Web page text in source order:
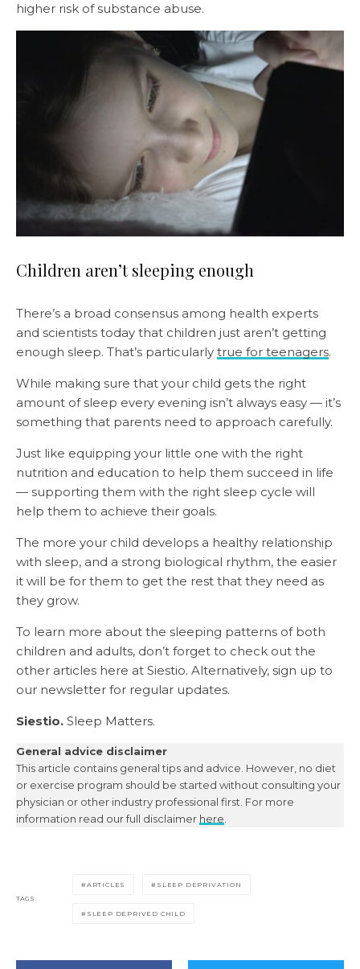
higher risk of substance abuse.
Children aren’t sleeping enough
There’s a broad consensus among health experts
and scientists today that children just aren’t getting
enough sleep. That’s particularly true for teenagers.
While making sure that your child gets the right
amount of sleep every evening isn’t always easy — it’s
something that parents need to approach carefully.
Just like equipping your little one with the right
nutrition and education to help them succeed in life
— supporting them with the right sleep cycle will
help them to achieve their goals.
The more your child develops a healthy relationship
with sleep, and a strong biological rhythm, the easier
it will be for them to get the rest that they need as
they grow.
To learn more about the sleeping patterns of both
children and adults, don’t forget to check out the
other articles here at Siestio. Alternatively, sign up to
our newsletter for regular updates.
Siestio. Sleep Matters.
General advice disclaimer
This article contains general tips and advice. However, no diet
or exercise program should be started without consulting your
physician or other industry professional first. For more
information read our full disclaimer here
TAGS
ARTICLES SLEEP DEPRIVATION
SLEEP DEPRIVED CHILD